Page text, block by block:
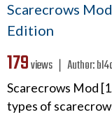
Scarecrows
Edition
179views ❘ Author:
Scarecrows Mod
types of